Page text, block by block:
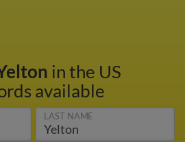
in the US
available
LAST NAME